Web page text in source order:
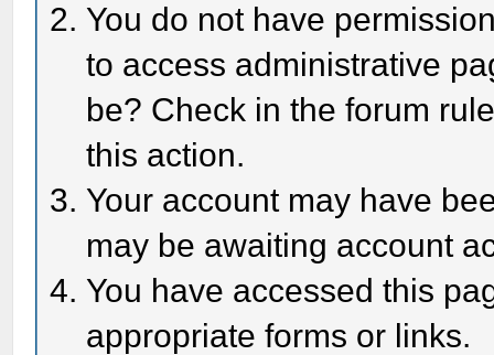
You do not have
to access administrative
be? Check in the forum
this action.
Your account may have
may be awaiting account
You have accessed this
appropriate forms or links.